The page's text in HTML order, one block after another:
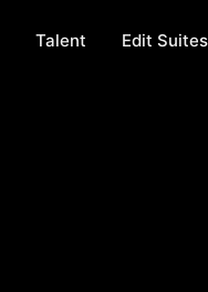
Talent Edit Suites